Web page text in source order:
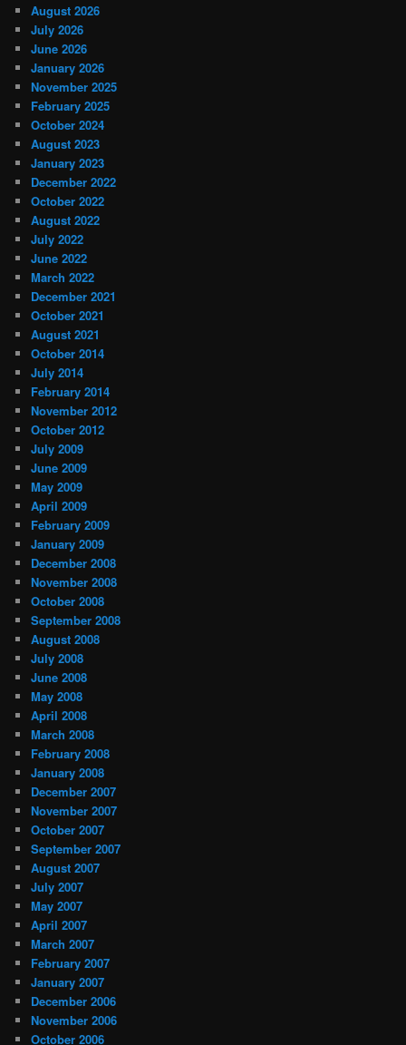
August 2026
July 2026
June 2026
January 2026
November 2025
February 2025
October 2024
August 2023
January 2023
December 2022
October 2022
August 2022
July 2022
June 2022
March 2022
December 2021
October 2021
August 2021
October 2014
July 2014
February 2014
November 2012
October 2012
July 2009
June 2009
May 2009
April 2009
February 2009
January 2009
December 2008
November 2008
October 2008
September 2008
August 2008
July 2008
June 2008
May 2008
April 2008
March 2008
February 2008
January 2008
December 2007
November 2007
October 2007
September 2007
August 2007
July 2007
May 2007
April 2007
March 2007
February 2007
January 2007
December 2006
November 2006
October 2006